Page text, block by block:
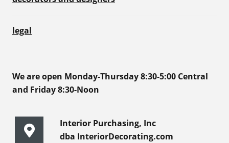
legal
We are open Monday-Thursday 8:30-5:00 Central
and Friday 8:30-Noon
Interior Purchasing, Inc
dba InteriorDecorating.com